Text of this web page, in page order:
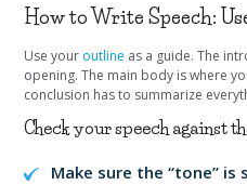
How to Write Speech:
Use your outline as a guide. The
opening. The main body is where
conclusion has to summarize
Check your speech against
Make sure the “tone”